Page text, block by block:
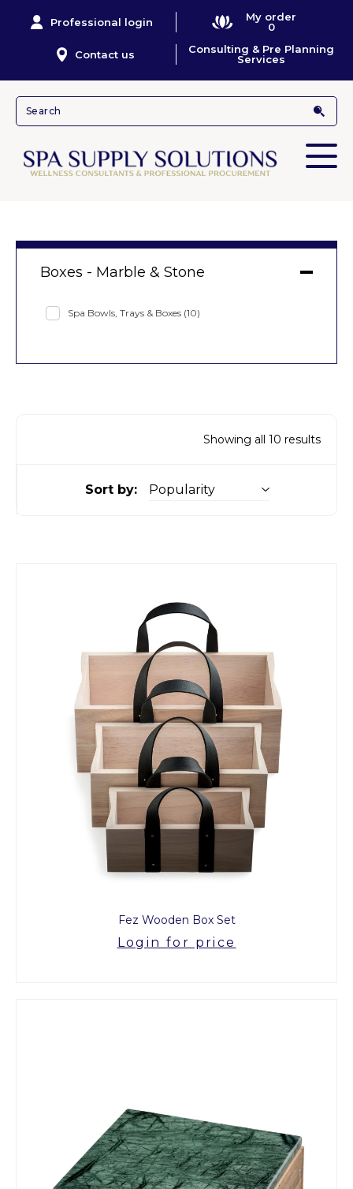
Professional login
My order
0
Contact us
Consulting & Pre Planning
Services
Showing all 10 results
Sort by:
Fez Wooden Box Set
Login for price
Boxes - Marble & Stone
Spa Bowls, Trays & Boxes (10)